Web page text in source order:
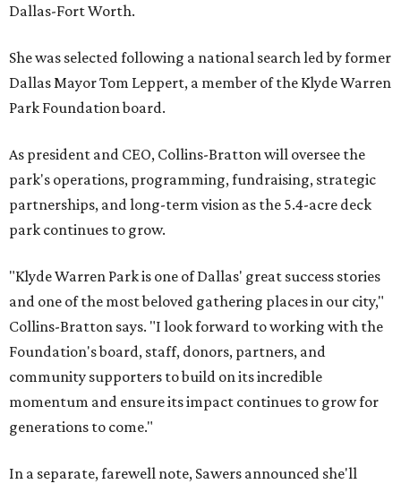
Dallas-Fort Worth.
She was selected following a national search led by former
Dallas Mayor Tom Leppert, a member of the Klyde Warren
Park Foundation board.
As president and CEO, Collins-Bratton will oversee the
park's operations, programming, fundraising, strategic
partnerships, and long-term vision as the 5.4-acre deck
park continues to grow.
"Klyde Warren Park is one of Dallas' great success stories
and one of the most beloved gathering places in our city,"
Collins-Bratton says. "I look forward to working with the
Foundation's board, staff, donors, partners, and
community supporters to build on its incredible
momentum and ensure its impact continues to grow for
generations to come."
In a separate, farewell note, Sawers announced she'll